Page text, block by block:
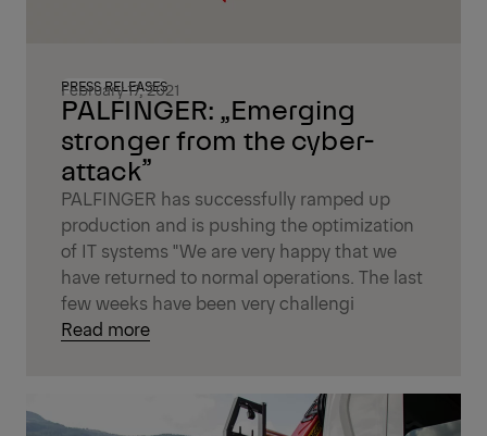
PALFINGER: „Emerging
stronger from the cyber-
attack”
PRESS RELEASES
February 17, 2021
PALFINGER has successfully ramped up
production and is pushing the optimization
of IT systems "We are very happy that we
have returned to normal operations. The last
few weeks have been very challengi
Read more